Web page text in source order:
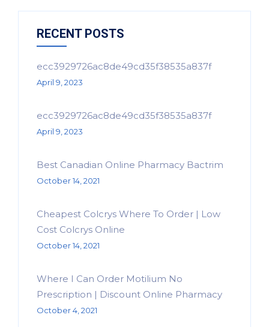
RECENT POSTS
ecc3929726ac8de49cd35f38535a837f
April 9, 2023
ecc3929726ac8de49cd35f38535a837f
April 9, 2023
Best Canadian Online Pharmacy Bactrim
October 14, 2021
Cheapest Colcrys Where To Order | Low
Cost Colcrys Online
October 14, 2021
Where I Can Order Motilium No
Prescription | Discount Online Pharmacy
October 4, 2021